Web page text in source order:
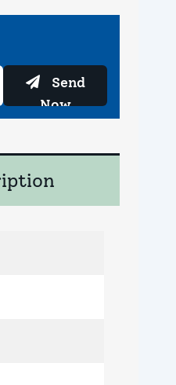
Send
Now